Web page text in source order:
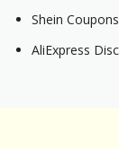
Shein Coupons
AliExpress